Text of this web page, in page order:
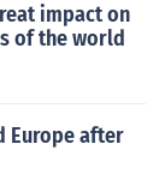
impact on
of the world
Europe after